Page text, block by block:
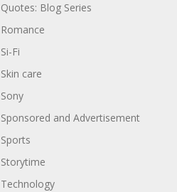
Quotes: Blog Series
Romance
Si-Fi
Skin care
Sony
Sponsored and Advertisement
Sports
Storytime
Technology